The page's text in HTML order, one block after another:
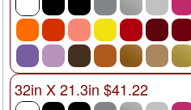
32in X 21.3in $41.22